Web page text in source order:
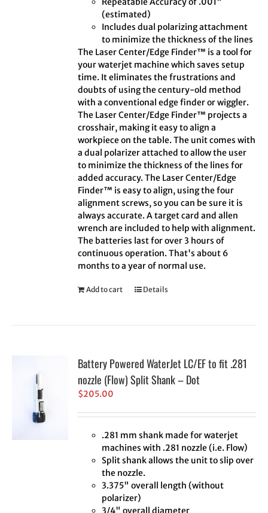
(estimated)
Includes dual polarizing attachment
to minimize the thickness of the lines
The Laser Center/Edge Finder™ is a tool for
your waterjet machine which saves setup
time. It eliminates the frustrations and
doubts of using the century-old method
with a conventional edge finder or wiggler.
The Laser Center/Edge Finder™ projects a
crosshair, making it easy to align a
workpiece on the table. The unit comes with
a dual polarizer attached to allow the user
to minimize the thickness of the lines for
added accuracy. The Laser Center/Edge
Finder™ is easy to align, using the four
alignment screws, so you can be sure it is
always accurate. A target card and allen
wrench are included to help with alignment.
The batteries last for over 3 hours of
continuous operation. That's about 6
months to a year of normal use.
Add to cart Details
Battery Powered WaterJet LC/EF to fit .281
nozzle (Flow) Split Shank – Dot
$205.00
.281 mm shank made for waterjet
machines with .281 nozzle (i.e. Flow)
Split shank allows the unit to slip over
the nozzle.
3.375" overall length (without
polarizer)
3/4" overall diameter